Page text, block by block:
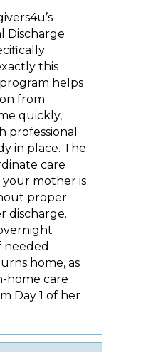
Discharge
this
helps
from
quickly,
professional
in place. The
care
your mother is
proper
discharge.
needed
home, as
home care
Day 1 of her